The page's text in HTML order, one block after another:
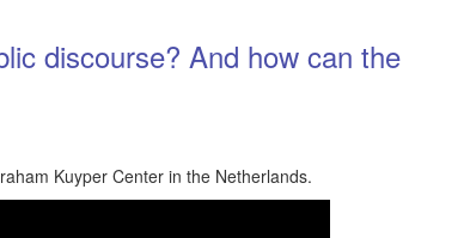
discourse? And how can the
Kuyper Center in the Netherlands.